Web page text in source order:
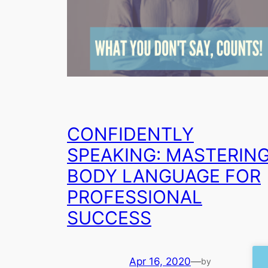
CONFIDENTLY
SPEAKING:
BODY LANGUAGE FOR
PROFESSIONAL
SUCCESS
Apr 16, 2020—by